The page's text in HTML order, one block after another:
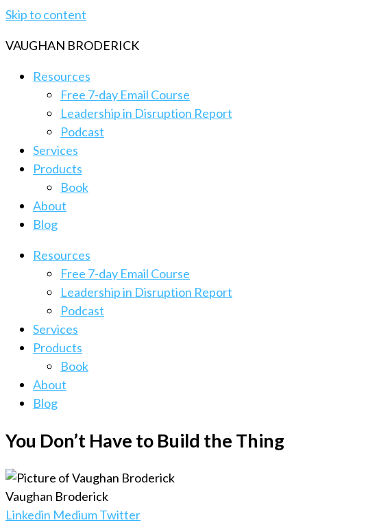
Skip to content
VAUGHAN BRODERICK
Resources
Free 7-day Email Course
Leadership in Disruption Report
Podcast
Services
Products
Book
About
Blog
Resources
Free 7-day Email Course
Leadership in Disruption Report
Podcast
Services
Products
Book
About
Blog
You Don’t Have to Build the Thing
Vaughan Broderick
Linkedin MediumTwitter